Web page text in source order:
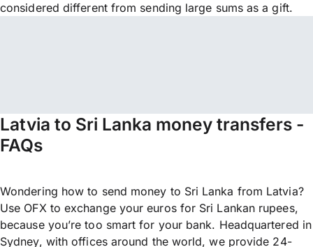
considered different from sending large sums as a gift.
Latvia to Sri Lanka money transfers -
FAQs
Wondering how to send money to Sri Lanka from Latvia?
Use OFX to exchange your euros for Sri Lankan rupees,
because you’re too smart for your bank. Headquartered in
Sydney, with offices around the world, we provide 24-